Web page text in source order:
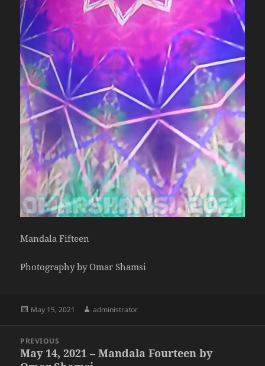
Mandala Fifteen
Photography by Omar Shamsi
Posted
May 15, 2021 Author
administrator
navigation
PREVIOUS
Previous
May 14, 2021 – Mandala Fourteen by